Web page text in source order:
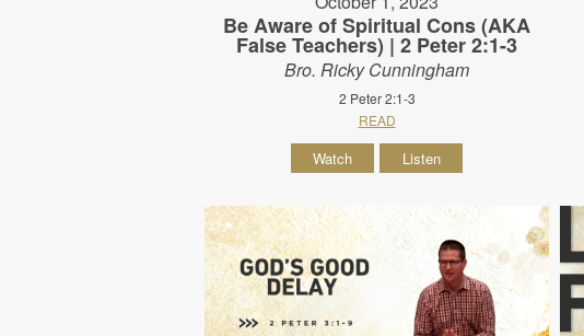
Be Aware of Spiritual Cons (AKA
False Teachers) | 2 Peter 2:1-3
Bro. Ricky Cunningham
2 Peter 2:1-3
READ
Watch Listen